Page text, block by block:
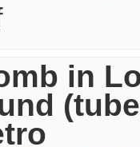
on
Church
of
Saint
Dionysius
in
Athens,
in